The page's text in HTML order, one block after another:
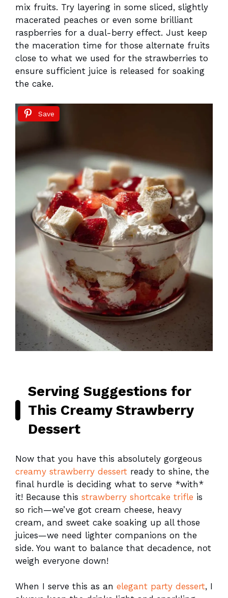
mix fruits. Try layering in some sliced, slightly
macerated peaches or even some brilliant
raspberries for a dual-berry effect. Just keep
the maceration time for those alternate fruits
close to what we used for the strawberries to
ensure sufficient juice is released for soaking
the cake.
Save
Serving Suggestions for
This Creamy Strawberry
Dessert
Now that you have this absolutely gorgeous
creamy strawberry dessert ready to shine, the
final hurdle is deciding what to serve *with*
it! Because this strawberry shortcake trifle is
so rich—we’ve got cream cheese, heavy
cream, and sweet cake soaking up all those
juices—we need lighter companions on the
side. You want to balance that decadence, not
weigh everyone down!
When I serve this as an elegant party dessert, I